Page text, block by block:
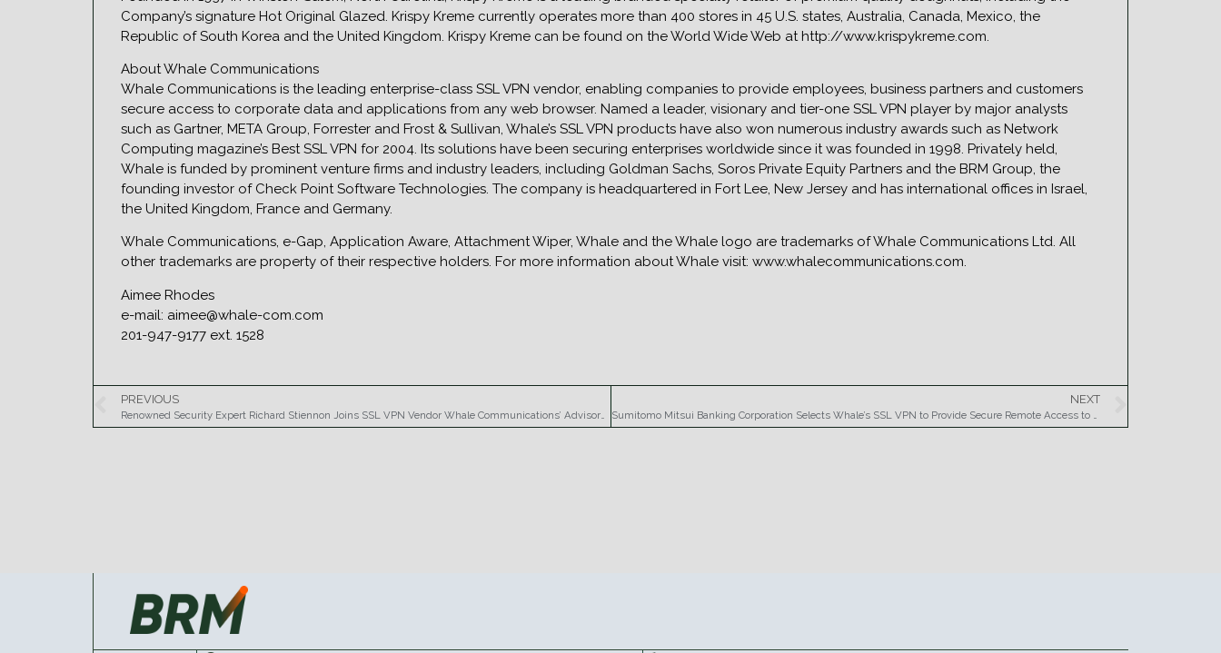
Company’s signature Hot Original Glazed. Krispy Kreme currently operates more than 400 stores in 45 U.S. states, Australia, Canada, Mexico, the
Republic of South Korea and the United Kingdom. Krispy Kreme can be found on the World Wide Web at http://www.krispykreme.com.
About Whale Communications
Whale Communications is the leading enterprise-class SSL VPN vendor, enabling companies to provide employees, business partners and customers
secure access to corporate data and applications from any web browser. Named a leader, visionary and tier-one SSL VPN player by major analysts
such as Gartner, META Group, Forrester and Frost & Sullivan, Whale’s SSL VPN products have also won numerous industry awards such as Network
Computing magazine’s Best SSL VPN for 2004. Its solutions have been securing enterprises worldwide since it was founded in 1998. Privately held,
Whale is funded by prominent venture firms and industry leaders, including Goldman Sachs, Soros Private Equity Partners and the BRM Group, the
founding investor of Check Point Software Technologies. The company is headquartered in Fort Lee, New Jersey and has international offices in Israel,
the United Kingdom, France and Germany.
Whale Communications, e-Gap, Application Aware, Attachment Wiper, Whale and the Whale logo are trademarks of Whale Communications Ltd. All
other trademarks are property of their respective holders. For more information about Whale visit: www.whalecommunications.com.
Aimee Rhodes
e-mail: aimee@whale-com.com
201-947-9177 ext. 1528
PREVIOUS
Renowned Security Expert Richard Stiennon Joins SSL VPN Vendor Whale Communications’ Advisory Board
NEXT
Sumitomo Mitsui Banking Corporation Selects Whale’s SSL VPN to Provide Secure Remote Access to Key Financial Applications